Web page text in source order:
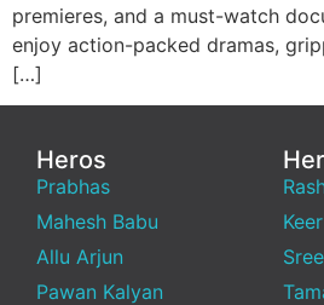
premieres, and a must-watch
enjoy action-packed dramas,
[…]
Heros
Prabhas
Mahesh Babu
Allu Arjun
Pawan Kalyan